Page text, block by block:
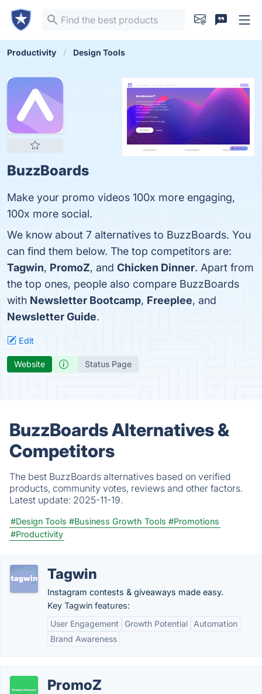
Productivity Design Tools
BuzzBoards
Make your promo videos 100x more engaging,
100x more social.
We know about 7 alternatives to BuzzBoards. You
can find them below. The top competitors are:
Tagwin, PromoZ, and Chicken Dinner. Apart from
the top ones, people also compare BuzzBoards
with Newsletter Bootcamp, Freeplee, and
Newsletter Guide.
Edit
Website Status Page
BuzzBoards Alternatives &
Competitors
The best BuzzBoards alternatives based on verified
products, community votes, reviews and other factors.
Latest update: 2025-11-19.
#Design Tools #Business Growth Tools #Promotions
#Productivity
Tagwin
Instagram contests & giveaways made easy.
Key Tagwin features:
User Engagement
Growth Potential
Automation
Brand Awareness
PromoZ